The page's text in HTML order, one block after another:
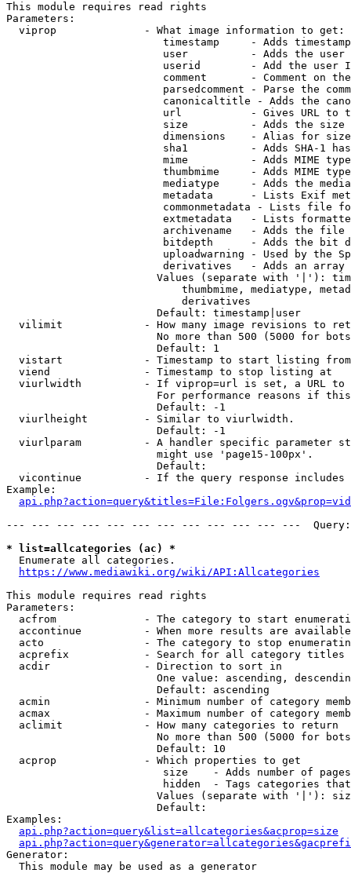
This module requires read rights
Parameters:
  viprop              - What image information to get:
timestamp     - Adds
user          - Adds the
userid        - Add the user
comment       - Comment on
parsedcomment - Parse the
canonicaltitle - Adds the
url           - Gives URL to
size          - Adds the
                         dimensions    - Alias for size
sha1          - Adds SHA-1
mime          - Adds MIME
thumbmime     - Adds MIME
mediatype     - Adds the
metadata      - Lists Exif
commonmetadata - Lists file
extmetadata   - Lists
archivename   - Adds the
bitdepth      - Adds the bit
uploadwarning - Used by the
derivatives   - Adds an
Values (separate with '|'):
thumbmime, mediatype,
                            derivatives
                        Default: timestamp|user
vilimit             - How many image revisions to
No more than 500 (5000 for
                        Default: 1
  vistart             - Timestamp to start listing from
  viend               - Timestamp to stop listing at
viurlwidth          - If viprop=url is set, a URL
For performance reasons if
                        Default: -1
  viurlheight         - Similar to viurlwidth.
                        Default: -1
viurlparam          - A handler specific parameter
                        might use 'page15-100px'.
                        Default:
vicontinue          - If the query response
Example:
--- --- --- --- --- --- --- --- --- --- --- ---
* list=allcategories (ac) *
  Enumerate all categories.
https://www.mediawiki.org/wiki/API:Allcategories
This module requires read rights
Parameters:
acfrom              - The category to start
accontinue          - When more results are
acto                - The category to stop
acprefix            - Search for all category titles
  acdir               - Direction to sort in
One value: ascending,
                        Default: ascending
acmin               - Minimum number of category
acmax               - Maximum number of category
  aclimit             - How many categories to return
No more than 500 (5000 for
                        Default: 10
  acprop              - Which properties to get
size    - Adds number of
hidden  - Tags categories
Values (separate with '|'):
                        Default:
Examples:
api.php?action=query&list=allcategories&acprop=size
Generator:
  This module may be used as a generator